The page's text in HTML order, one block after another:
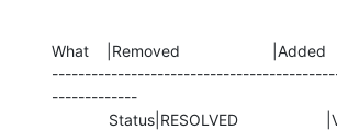
What    |Removed                     |Added
-------------
Status|RESOLVED